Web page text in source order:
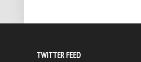
TWITTER FEED